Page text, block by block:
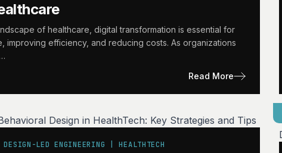
of healthcare, digital transformation is essential for
improving efficiency, and reducing costs. As organizations
Read More
LED ENGINEERING | HEALTHTECH